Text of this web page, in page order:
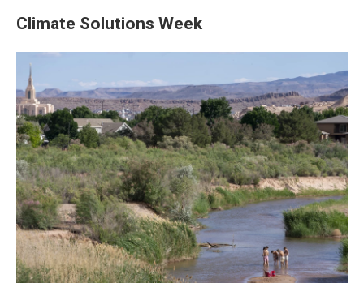
Climate Solutions Week